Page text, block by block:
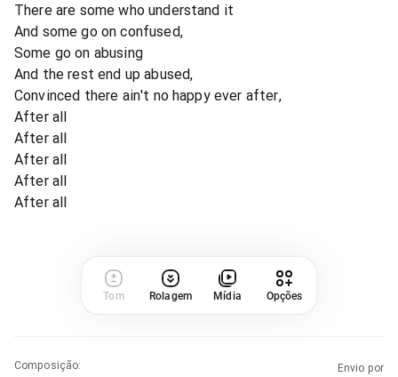
There are some who understand it
And some go on confused,
Some go on abusing
And the rest end up abused,
Convinced there ain't no happy ever after,
After all
After all
After all
After all
After all
Tom Rolagem Mídia Opções
Composição:
Envio por